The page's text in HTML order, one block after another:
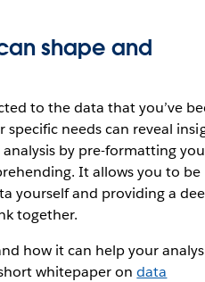
shape and
to the data that you’ve
needs can reveal
by pre-formatting
It allows you to be
yourself and providing a
together.
how it can help your
whitepaper ondata